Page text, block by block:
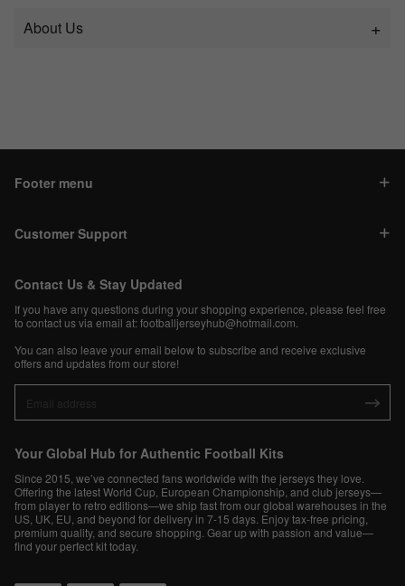
About Us
Footer menu
Customer Support
Contact Us & Stay Updated
If you have any questions during your shopping experience, please feel free
to contact us via email at:footballjerseyhub@hotmail.com
You can also leave your email below to subscribe and receive exclusive
offers and updates from our store!
Your Global Hub for Authentic Football Kits
Since 2015, we’ve connected fans worldwide with the jerseys they love.
Offering the latest World Cup, European Championship, and club jerseys—
from player to retro editions—we ship fast from our global warehouses in the
US, UK, EU, and beyond for delivery in 7-15 days. Enjoy tax-free pricing,
premium quality, and secure shopping. Gear up with passion and value—
find your perfect kit today.